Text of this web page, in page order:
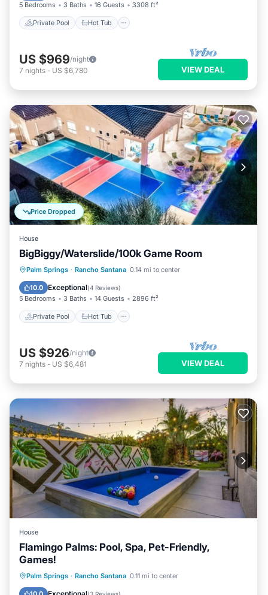
5 Bedrooms 3 Baths 16 Guests 3308 ft²
Private Pool Hot Tub
US $969/night
7 nights - US $6,780 VIEW DEAL
Price Dropped
House
BigBiggy/Waterslide/100k Game Room
Palm Springs · Rancho Santana 0.14 mi to center
10.0 Exceptional(4 Reviews)
5 Bedrooms 3 Baths 14 Guests 2896 ft²
Private Pool Hot Tub
Private Pool Hot Tub
Parking
Pool
US $926/night
7 nights - US $6,481 VIEW DEAL
House
Flamingo Palms: Pool, Spa, Pet-Friendly,
Games!
Palm Springs · Rancho Santana 0.11 mi to center
Private Pool Hot Tub
Parking
Pool